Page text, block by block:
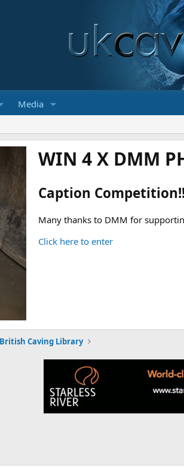
Media
WIN 4 X DMM
Caption Competition!!
Many thanks to DMM for
Click here to enter
Caving Library